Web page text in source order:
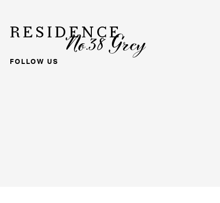
RESIDENCE
No.38 Grey
FOLLOW US